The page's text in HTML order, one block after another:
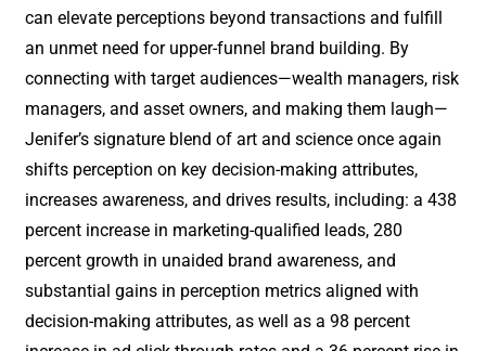
can elevate perceptions beyond transactions and fulfill
an unmet need for upper-funnel brand building. By
connecting with target audiences—wealth managers, risk
managers, and asset owners, and making them laugh—
Jenifer’s signature blend of art and science once again
shifts perception on key decision-making attributes,
increases awareness, and drives results, including: a 438
percent increase in marketing-qualified leads, 280
percent growth in unaided brand awareness, and
substantial gains in perception metrics aligned with
decision-making attributes, as well as a 98 percent